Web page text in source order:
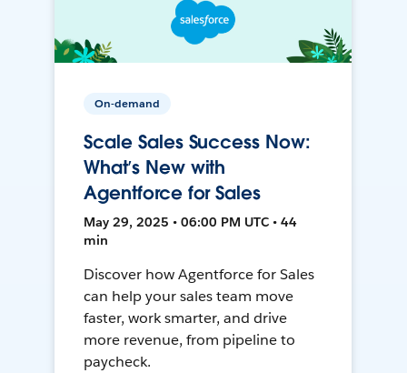
On-demand
Scale Sales Success Now:
What’s New with
Agentforce for Sales
May 29, 2025 • 06:00 PM UTC • 44
min
Discover how Agentforce for Sales
can help your sales team move
faster, work smarter, and drive
more revenue, from pipeline to
paycheck.